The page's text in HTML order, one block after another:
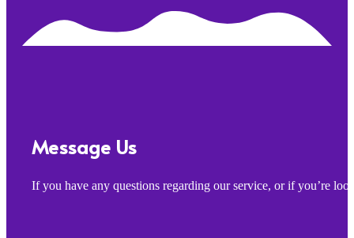
Message Us
If you have any questions regarding our service, or if you’re